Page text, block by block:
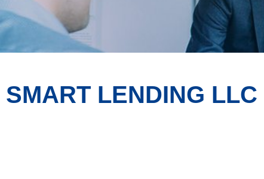
SMART LENDING LLC